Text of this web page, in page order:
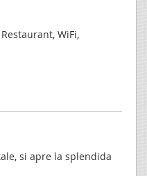
WiFi,
si apre la splendida